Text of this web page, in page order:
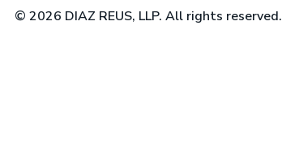
© 2026 DIAZ REUS, LLP. All rights reserved.